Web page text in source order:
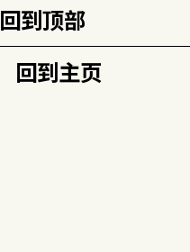
回到顶部
回到主页